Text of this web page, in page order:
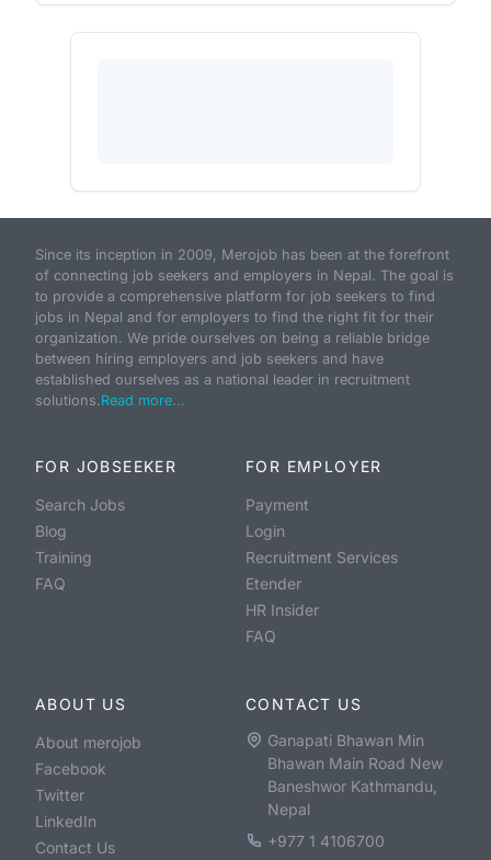
Since its inception in 2009, Merojob has been at the forefront
of connecting job seekers and employers in Nepal. The goal is
to provide a comprehensive platform for job seekers to find
jobs in Nepal and for employers to find the right fit for their
organization. We pride ourselves on being a reliable bridge
between hiring employers and job seekers and have
established ourselves as a national leader in recruitment
solutions.Read more...
FOR JOBSEEKER
Search Jobs
Blog
Training
FAQ
FOR EMPLOYER
Payment
Login
Recruitment Services
Etender
HR Insider
FAQ
ABOUT US
About merojob
Facebook
Twitter
LinkedIn
Contact Us
CONTACT US
Ganapati Bhawan Min
Bhawan Main Road New
Baneshwor Kathmandu,
Nepal
+977 1 4106700